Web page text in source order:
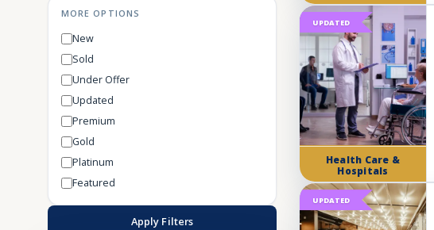
MORE OPTIONS
New
Sold
Under Offer
Updated
Premium
Gold
Platinum
Featured
Apply Filters
Health Care &
Hospitals
UPDATED
UPDATED